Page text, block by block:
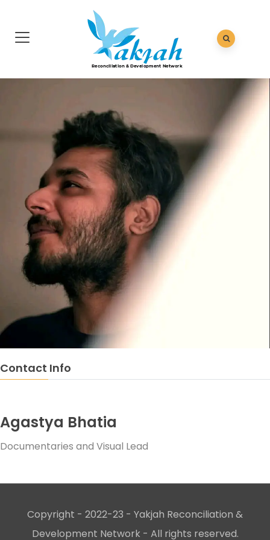
Contact Info
Agastya Bhatia
Documentaries and Visual Lead
Copyright - 2022-23 - Yakjah Reconciliation &
Development Network - All rights reserved.